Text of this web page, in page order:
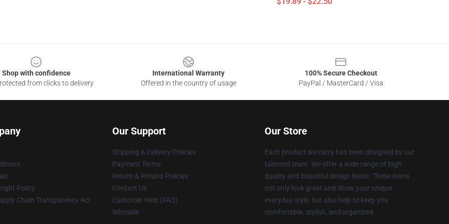
Shop with confidence
from clicks to delivery
International Warranty
Offered in the country of usage
100% Secure Checkout
PayPal / MasterCard / Visa
Policy
Chain Transparency Act
Our Support
Shipping & Delivery Policies
Payment Terms
Return & Refund Policies
Contact Us
Customer Help (FAQ)
Whosale
Our Store
Each product we carry has been designed by our
talented team. We offer a wide range of high-
quality and beautiful design items. These items
not only look great and show your unique
everyday style, but also help to keep you
comfortable, stylish, and organized.